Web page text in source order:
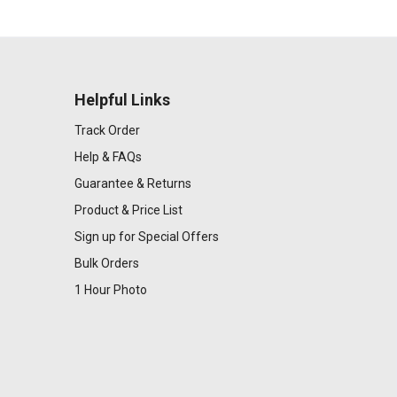
Helpful Links
Track Order
Help & FAQs
Guarantee & Returns
Product & Price List
Sign up for Special Offers
Bulk Orders
1 Hour Photo